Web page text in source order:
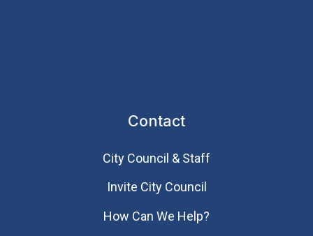
Contact
City Council & Staff
Invite City Council
How Can We Help?